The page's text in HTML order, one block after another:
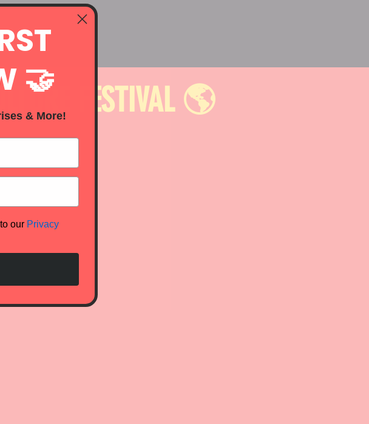
FESTIVAL 🌎
🤝
& More!
our Privacy